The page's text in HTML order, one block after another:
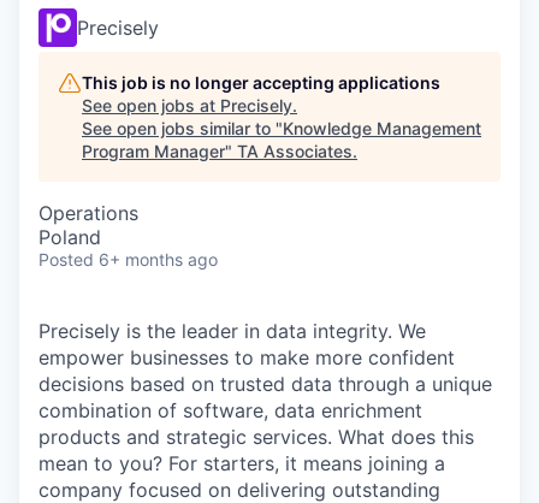
Precisely
This job is no longer accepting applications
See open jobs at Precisely.
See open jobs similar to "Knowledge Management
Program Manager" TA Associates.
Operations
Poland
Posted 6+ months ago
Precisely is the leader in data integrity. We
empower businesses to make more confident
decisions based on trusted data through a unique
combination of software, data enrichment
products and strategic services. What does this
mean to you? For starters, it means joining a
company focused on delivering outstanding